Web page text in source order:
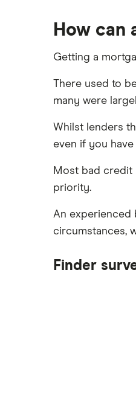
How can
Getting a
There used to
many were
Whilst lenders
even if you
Most bad credit
priority.
An experienced
circumstances,
Finder